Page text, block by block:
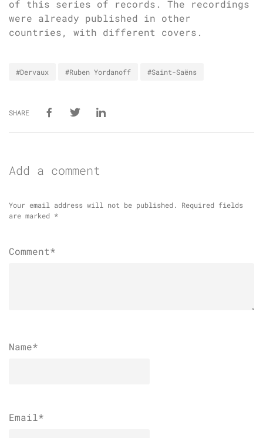
of this series of records. The recordings
were already published in other
countries, with different covers.
#Dervaux #Ruben Yordanoff #Saint-Saëns
SHARE
Add a comment
Your email address will not be published.
Required fields
are marked *
Comment*
Name*
Email*